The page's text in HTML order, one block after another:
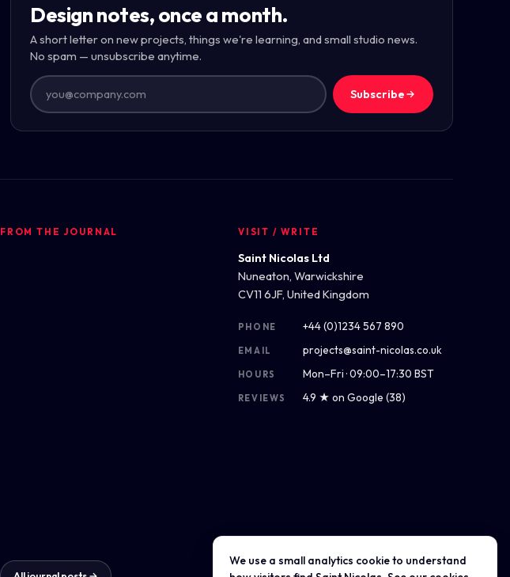
Design notes, once a month.
A short letter on new projects, things we're learning, and small studio news.
No spam — unsubscribe anytime.
Subscribe
FROM THE JOURNAL VISIT / WRITE
Saint Nicolas Ltd
Nuneaton, Warwickshire
CV11 6JF, United Kingdom
PHONE +44 (0)1234 567 890
EMAIL projects@saint-nicolas.co.uk
HOURS Mon–Fri · 09:00–17:30 BST
REVIEWS 4.9 ★ on Google (38)
We use a small analytics cookie to understand